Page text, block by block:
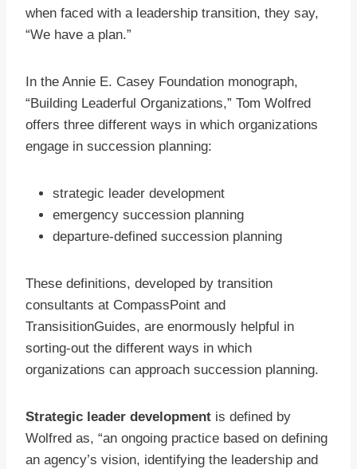
when faced with a leadership transition, they say,
“We have a plan.”
In the Annie E. Casey Foundation monograph,
“Building Leaderful Organizations,” Tom Wolfred
offers three different ways in which organizations
engage in succession planning:
strategic leader development
emergency succession planning
departure-defined succession planning
These definitions, developed by transition
consultants at CompassPoint and
TransisitionGuides, are enormously helpful in
sorting-out the different ways in which
organizations can approach succession planning.
Strategic leader development is defined by
Wolfred as, “an ongoing practice based on defining
an agency’s vision, identifying the leadership and